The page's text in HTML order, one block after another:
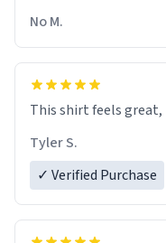
No M.
This shirt feels
Tyler S.
✓ Verified Purchase